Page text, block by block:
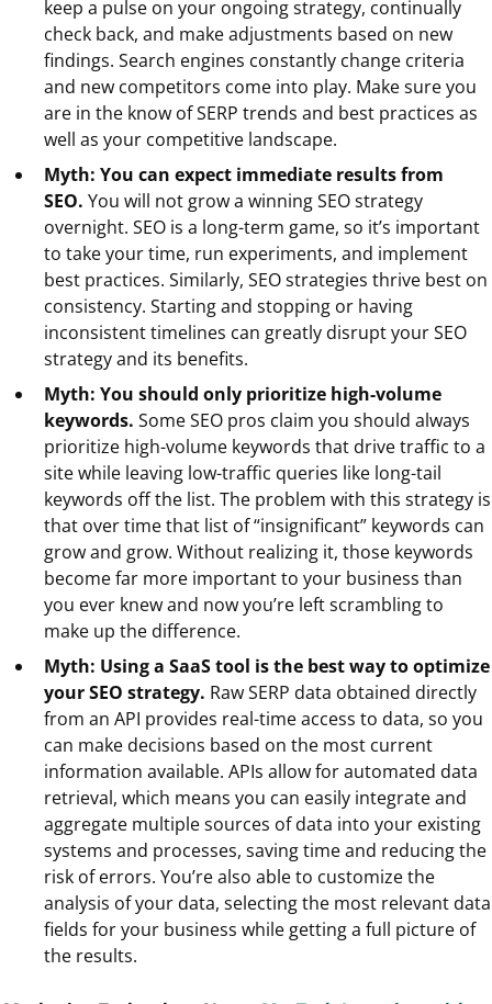
keep a pulse on your ongoing strategy, continually
check back, and make adjustments based on new
findings. Search engines constantly change criteria
and new competitors come into play. Make sure you
are in the know of SERP trends and best practices as
well as your competitive landscape.
Myth: You can expect immediate results from
SEO. You will not grow a winning SEO strategy
overnight. SEO is a long-term game, so it’s important
to take your time, run experiments, and implement
best practices. Similarly, SEO strategies thrive best on
consistency. Starting and stopping or having
inconsistent timelines can greatly disrupt your SEO
strategy and its benefits.
Myth: You should only prioritize high-volume
keywords. Some SEO pros claim you should always
prioritize high-volume keywords that drive traffic to a
site while leaving low-traffic queries like long-tail
keywords off the list. The problem with this strategy is
that over time that list of “insignificant” keywords can
grow and grow. Without realizing it, those keywords
become far more important to your business than
you ever knew and now you’re left scrambling to
make up the difference.
Myth: Using a SaaS tool is the best way to optimize
your SEO strategy. Raw SERP data obtained directly
from an API provides real-time access to data, so you
can make decisions based on the most current
information available. APIs allow for automated data
retrieval, which means you can easily integrate and
aggregate multiple sources of data into your existing
systems and processes, saving time and reducing the
risk of errors. You’re also able to customize the
analysis of your data, selecting the most relevant data
fields for your business while getting a full picture of
the results.